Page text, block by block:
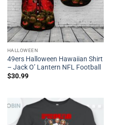
HALLOWEEN
49ers Halloween Hawaiian Shirt
– Jack O’ Lantern NFL Football
$30.99